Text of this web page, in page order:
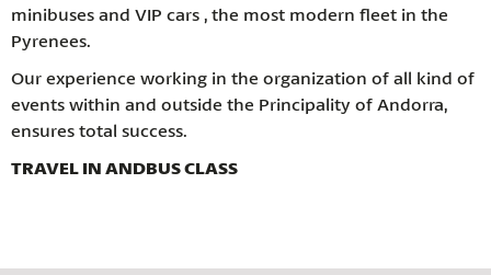
minibuses and VIP cars , the most modern fleet in the
Pyrenees.
Our experience working in the organization of all kind of
events within and outside the Principality of Andorra,
ensures total success.
TRAVEL IN ANDBUS CLASS